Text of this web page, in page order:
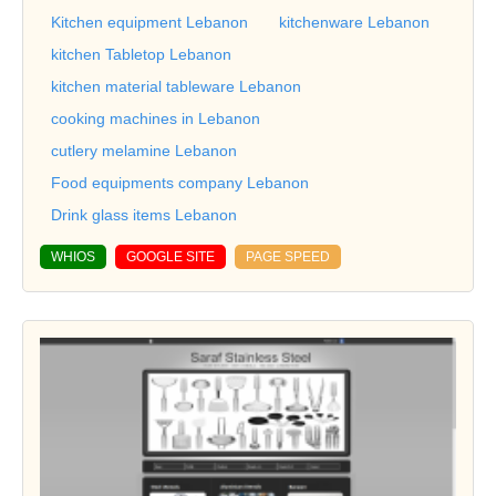
Kitchen equipment Lebanon
kitchenware Lebanon
kitchen Tabletop Lebanon
kitchen material tableware Lebanon
cooking machines in Lebanon
cutlery melamine Lebanon
Food equipments company Lebanon
Drink glass items Lebanon
WHIOS GOOGLE SITE PAGE SPEED